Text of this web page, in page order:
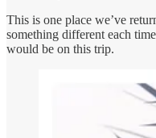
This is one place we’ve
something different each
would be on this trip.